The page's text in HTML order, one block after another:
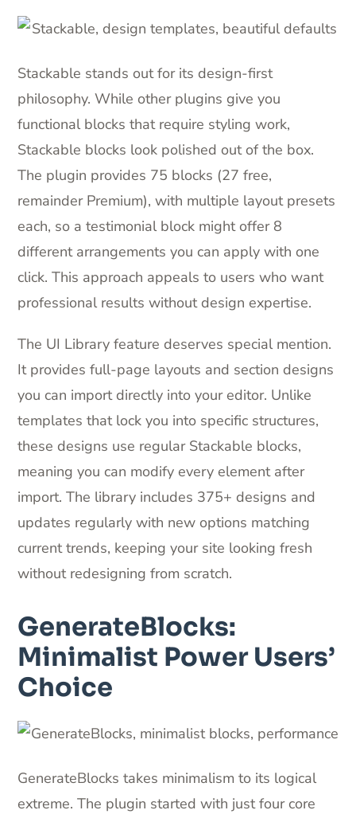
Stackable stands out for its design-first
philosophy. While other plugins give you
functional blocks that require styling work,
Stackable blocks look polished out of the box.
The plugin provides 75 blocks (27 free,
remainder Premium), with multiple layout presets
each, so a testimonial block might offer 8
different arrangements you can apply with one
click. This approach appeals to users who want
professional results without design expertise.
The UI Library feature deserves special mention.
It provides full-page layouts and section designs
you can import directly into your editor. Unlike
templates that lock you into specific structures,
these designs use regular Stackable blocks,
meaning you can modify every element after
import. The library includes 375+ designs and
updates regularly with new options matching
current trends, keeping your site looking fresh
without redesigning from scratch.
GenerateBlocks:
Minimalist Power Users’
Choice
GenerateBlocks takes minimalism to its logical
extreme. The plugin started with just four core